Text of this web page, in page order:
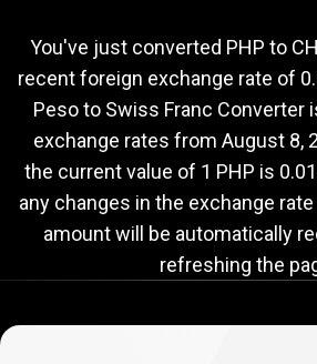
to
CHF
exchange
rate
rate
You've just converted PHP to
recent foreign exchange rate of
Peso to Swiss Franc Converter
exchange rates from August 8,
the current value of 1 PHP is
any changes in the exchange rate
amount will be automatically
refreshing the